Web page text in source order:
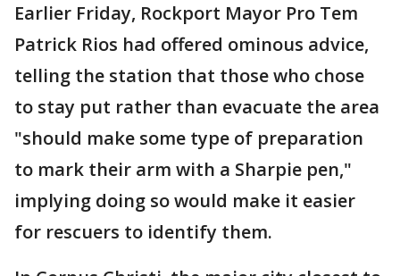
Earlier Friday, Rockport Mayor Pro Tem
Patrick Rios had offered ominous advice,
telling the station that those who chose
to stay put rather than evacuate the area
"should make some type of preparation
to mark their arm with a Sharpie pen,"
implying doing so would make it easier
for rescuers to identify them.